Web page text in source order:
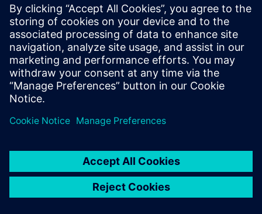
Worldwide offices
Support Center
Provide feedback
Report piracy
© Siemens2026
statement
DMCA Whistleblowing